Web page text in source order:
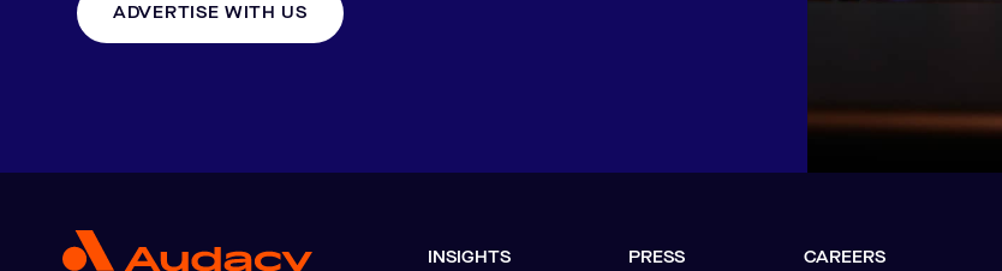
ADVERTISE WITH US
INSIGHTS PRESS CAREERS